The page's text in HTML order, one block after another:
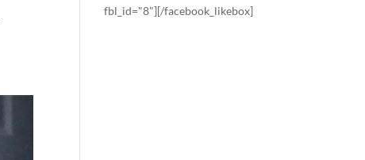
fbl_id="8"][/facebook_likebox]